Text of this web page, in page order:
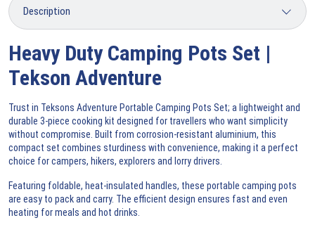
Heavy Duty Camping Pots Set |
Tekson Adventure
Trust in Teksons Adventure Portable Camping Pots Set; a lightweight and
durable 3-piece cooking kit designed for travellers who want simplicity
without compromise. Built from corrosion-resistant aluminium, this
compact set combines sturdiness with convenience, making it a perfect
choice for campers, hikers, explorers and lorry drivers.
Featuring foldable, heat-insulated handles, these portable camping pots
are easy to pack and carry. The efficient design ensures fast and even
heating for meals and hot drinks.